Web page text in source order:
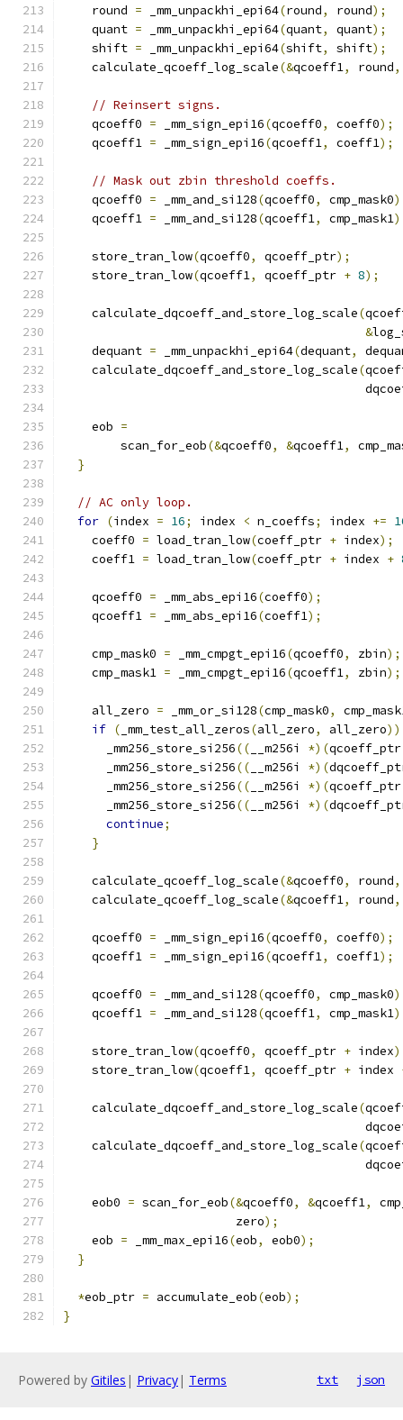
    round
= _mm_unpackhi_epi64(round, round);
    quant
= _mm_unpackhi_epi64(quant, quant);
    shift
= _mm_unpackhi_epi64(shift, shift);
    calculate_qcoeff_log_scale
(&qcoeff1, round,
// Reinsert signs.
    qcoeff0
= _mm_sign_epi16(qcoeff0, coeff0);
    qcoeff1
= _mm_sign_epi16(qcoeff1, coeff1);
// Mask out zbin threshold coeffs.
    qcoeff0
= _mm_and_si128(qcoeff0, cmp_mask0
    qcoeff1
= _mm_and_si128(qcoeff1, cmp_mask1
    store_tran_low
(qcoeff0, qcoeff_ptr);
    store_tran_low
(qcoeff1, qcoeff_ptr + 8);
    calculate_dqcoeff_and_store_log_scale
(
&
    dequant
= _mm_unpackhi_epi64(dequant,
    calculate_dqcoeff_and_store_log_scale
(
    eob
=
        scan_for_eob
(&qcoeff0, &qcoeff1,
}
// AC only loop.
for (index = 16; index < n_coeffs; index +=
    coeff0
= load_tran_low(coeff_ptr + index);
    coeff1
= load_tran_low(coeff_ptr + index +
    qcoeff0
= _mm_abs_epi16(coeff0);
    qcoeff1
= _mm_abs_epi16(coeff1);
    cmp_mask0
= _mm_cmpgt_epi16(qcoeff0, zbin);
    cmp_mask1
= _mm_cmpgt_epi16(qcoeff1, zbin);
    all_zero
= _mm_or_si128(cmp_mask0,
if ( _mm_test_all_zeros(all_zero, all_zero))
      _mm256_store_si256
(( __m256i *)(
      _mm256_store_si256
(( __m256i *)(
      _mm256_store_si256
(( __m256i *)(
      _mm256_store_si256
(( __m256i *)(
continue;
}
    calculate_qcoeff_log_scale
(&qcoeff0, round,
    calculate_qcoeff_log_scale
(&qcoeff1, round,
    qcoeff0
= _mm_sign_epi16(qcoeff0, coeff0);
    qcoeff1
= _mm_sign_epi16(qcoeff1, coeff1);
    qcoeff0
= _mm_and_si128(qcoeff0, cmp_mask0
    qcoeff1
= _mm_and_si128(qcoeff1, cmp_mask1
    store_tran_low
(qcoeff0, qcoeff_ptr + index
    store_tran_low
(qcoeff1, qcoeff_ptr + index
    calculate_dqcoeff_and_store_log_scale
(
    calculate_dqcoeff_and_store_log_scale
(
    eob0
= scan_for_eob(&qcoeff0, &qcoeff1,
                        zero
);
    eob
= _mm_max_epi16(eob, eob0);
}
*eob_ptr = accumulate_eob(eob);
}
Powered by Gitiles | Privacy| Terms txt json